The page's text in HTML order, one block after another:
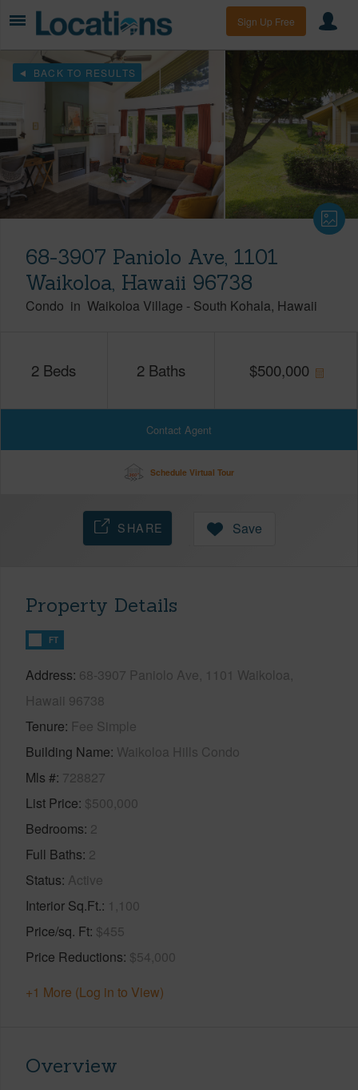
Sign Up Free
BACK TO RESULTS
68-3907 Paniolo Ave, 1101
Waikoloa, Hawaii 96738
Condo in Waikoloa Village - South Kohala Hawaii
2 Beds 2 Baths $500,000
Contact Agent
Schedule Virtual Tour
SHARE Save
Property Details
FT
Address 68-3907 Paniolo Ave, 1101 Waikoloa,
Hawaii 96738
Tenure Fee Simple
Building Name Waikoloa Hills Condo
Mls # 728827
List Price $500,000
Bedrooms 2
Full Baths 2
Status Active
Interior Sq.Ft. 1,100
Price/sq. Ft $455
Price Reductions $54,000
+1 More (Log in to View)
Overview